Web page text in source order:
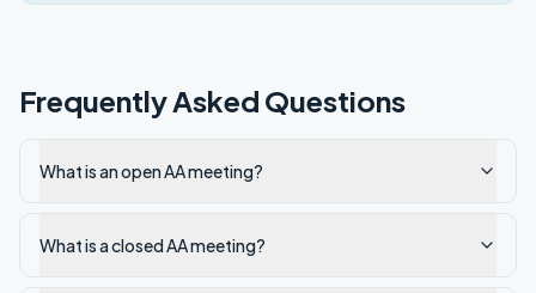
Frequently Asked Questions
What is an open AA meeting?
What is a closed AA meeting?